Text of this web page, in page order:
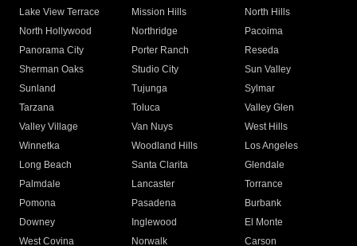
Lake View Terrace
Mission Hills
North Hills
North Hollywood
Northridge
Pacoima
Panorama City
Porter Ranch
Reseda
Sherman Oaks
Studio City
Sun Valley
Sunland
Tujunga
Sylmar
Tarzana
Toluca
Valley Glen
Valley Village
Van Nuys
West Hills
Winnetka
Woodland Hills
Los Angeles
Long Beach
Santa Clarita
Glendale
Palmdale
Lancaster
Torrance
Pomona
Pasadena
Burbank
Downey
Inglewood
El Monte
West Covina
Norwalk
Carson